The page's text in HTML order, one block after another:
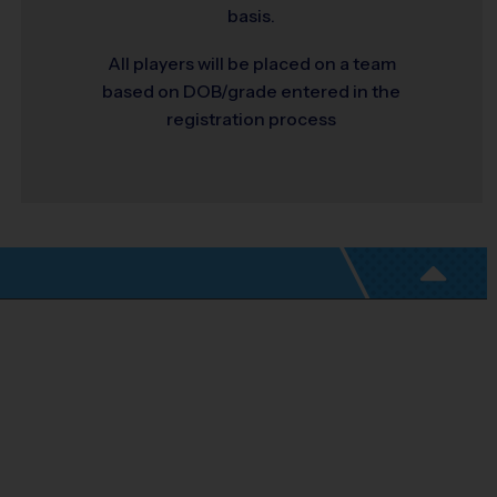
basis.
All players will be placed on a team
based on DOB/grade entered in the
registration process